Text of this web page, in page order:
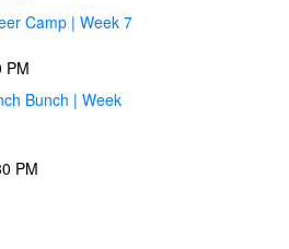
Camp | Week 7
PM
Bunch | Week
PM